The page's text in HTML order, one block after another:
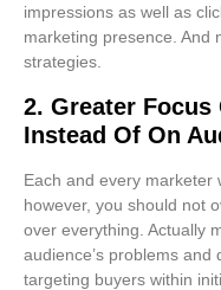
impressions as well as
marketing presence. And
strategies.
2. Greater Focus
Instead Of On
Each and every marketer
however, you should not
over everything. Actually
audience’s problems
targeting buyers within